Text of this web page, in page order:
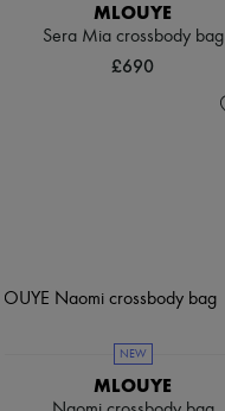
MLOUYE
Sera Mia crossbody bag
£690
NEW
MLOUYE